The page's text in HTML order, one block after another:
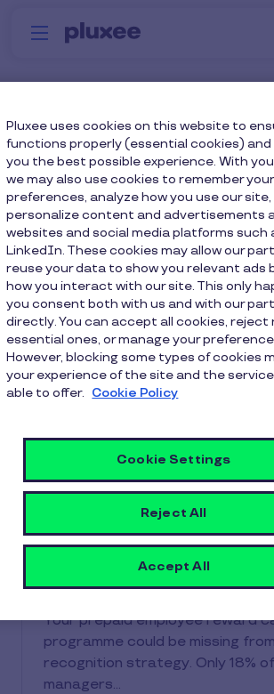
Skip to main content
Menu Why
Blog home
Diversity, Equity &
Employee Engagement
Financial Wellbeing Mental
Physical Wellbeing Reward &
The complete guide to
employee reward cards for
Financial Wellbeing
Your prepaid employee reward
programme could be missing
recognition strategy. Only 18%
managers…
Pluxee uses cookies on this website to
functions properly (essential cookies) and
you the best possible experience. With
we may also use cookies to remember your
preferences, analyze how you use our site,
personalize content and advertisements
websites and social media platforms such
LinkedIn. These cookies may allow our
reuse your data to show you relevant ads
how you interact with our site. This only
you consent both with us and with our
directly. You can accept all cookies, reject
essential ones, or manage your
However, blocking some types of cookies
your experience of the site and the
able to offer. Cookie Policy
Cookie Settings
Reject All
Accept All